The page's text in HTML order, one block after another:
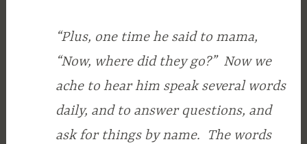
“Plus, one time he said to mama,
“Now, where did they go?” Now we
ache to hear him speak several words
daily, and to answer questions, and
ask for things by name. The words